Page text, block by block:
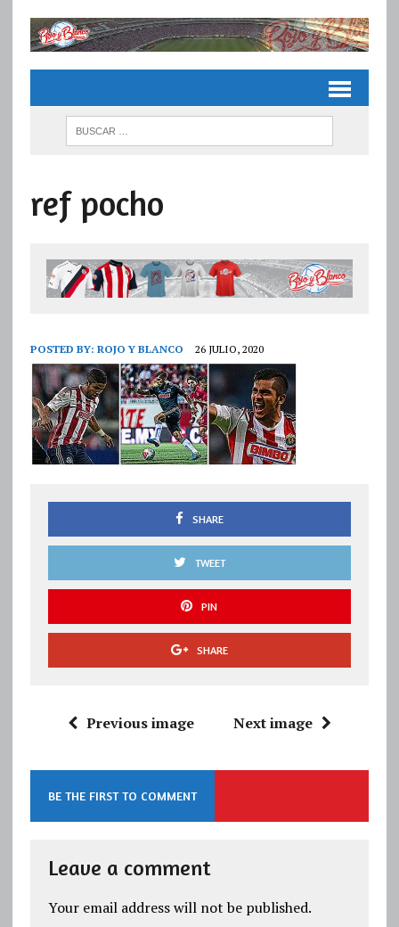
ref pocho
POSTED BY: ROJO Y BLANCO 26 JULIO, 2020
SHARE
TWEET
PIN
SHARE
Previous image Next image
BE THE FIRST TO COMMENT
Leave a comment
Your email address will not be published.